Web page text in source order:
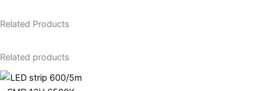
Related Products
Related products